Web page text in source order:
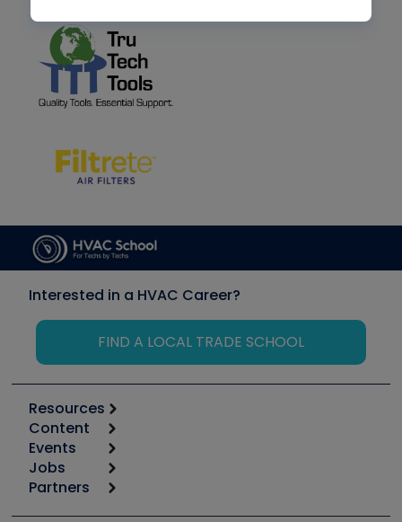
Interested in a HVAC Career?
FIND A LOCAL TRADE SCHOOL
Resources
Calculators
Tool list
Apps
Great Books
Content
Start
Podcasts
Events
6th Annual HVAC/R Training Symposium
Jobs
Job Posts
Partners